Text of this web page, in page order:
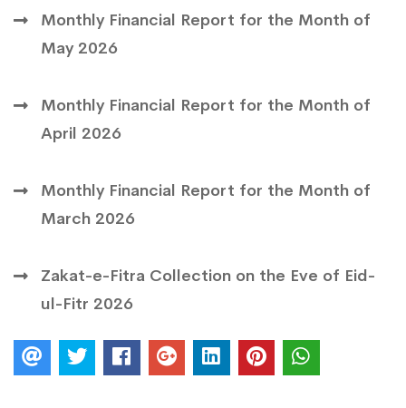
Monthly Financial Report for the Month of
May 2026
Monthly Financial Report for the Month of
April 2026
Monthly Financial Report for the Month of
March 2026
Zakat-e-Fitra Collection on the Eve of Eid-
ul-Fitr 2026